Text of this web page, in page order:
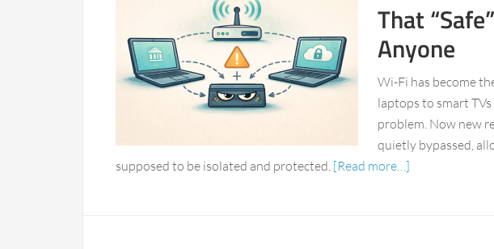
That
Anyone
Wi-Fi has become
laptops to smart
problem. Now new
quietly bypassed,
supposed to be isolated and protected. [Read more…]